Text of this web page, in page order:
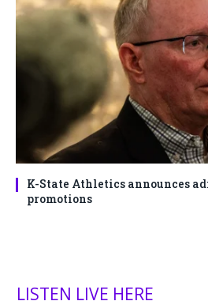
K-State Athletics announces
promotions
LISTEN LIVE HERE